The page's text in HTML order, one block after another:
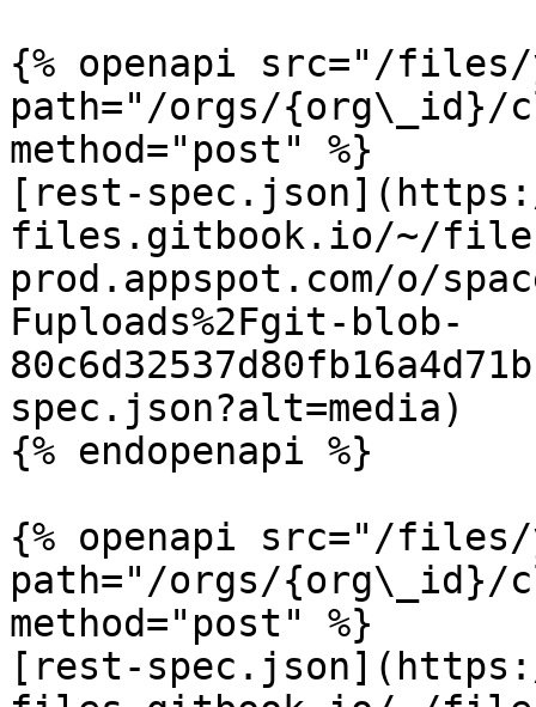
{% openapi src="/files/
path="/orgs/{org\_id}/
method="post" %}
[rest-
files.gitbook.io/~/
prod.appspot.com/o/
Fuploads%2Fgit-blob-
spec.json?alt=media)
{% endopenapi %}
{% openapi src="/files/
path="/orgs/{org\_id}/
method="post" %}
[rest-